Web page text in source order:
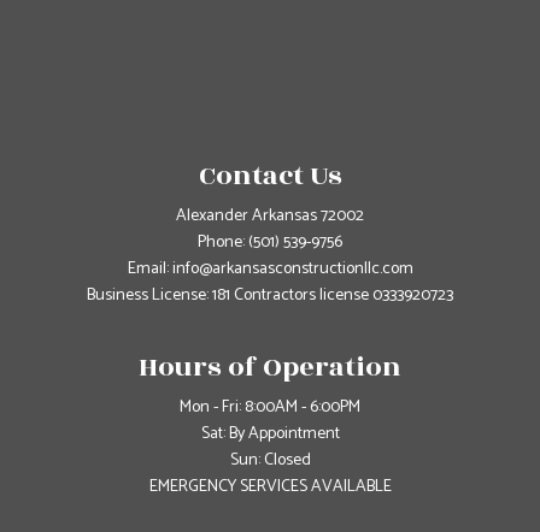
Contact Us
Alexander Arkansas 72002
Phone:(501) 539-9756
Email: info@arkansasconstructionllc.com
Business License: 181 Contractors license 0333920723
Hours of Operation
Mon - Fri: 8:00AM - 6:00PM
Sat: By Appointment
Sun: Closed
EMERGENCY SERVICES AVAILABLE